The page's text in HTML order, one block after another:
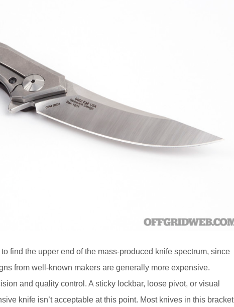
find the upper end of the mass-produced knife spectrum, since
from well-known makers are generally more expensive.
and quality control. A sticky lockbar, loose pivot, or visual
knife isn’t acceptable at this point. Most knives in this bracket